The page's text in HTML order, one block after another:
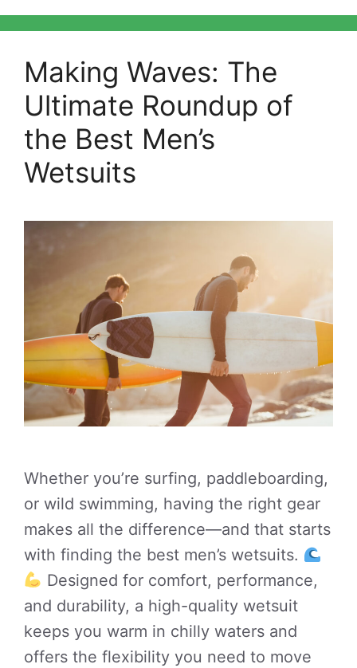
Making Waves: The
Ultimate Roundup of
the Best Men’s
Wetsuits
Whether you’re surfing, paddleboarding,
or wild swimming, having the right gear
makes all the difference—and that starts
with finding the best men’s wetsuits.
Designed for comfort, performance,
and durability, a high-quality wetsuit
keeps you warm in chilly waters and
offers the flexibility you need to move